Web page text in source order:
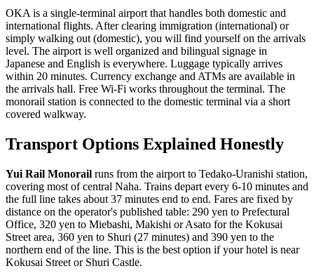
OKA is a single-terminal airport that handles both domestic and
international flights. After clearing immigration (international) or
simply walking out (domestic), you will find yourself on the arrivals
level. The airport is well organized and bilingual signage in
Japanese and English is everywhere. Luggage typically arrives
within 20 minutes. Currency exchange and ATMs are available in
the arrivals hall. Free Wi-Fi works throughout the terminal. The
monorail station is connected to the domestic terminal via a short
covered walkway.
Transport Options Explained Honestly
Yui Rail Monorail runs from the airport to Tedako-Uranishi station,
covering most of central Naha. Trains depart every 6-10 minutes and
the full line takes about 37 minutes end to end. Fares are fixed by
distance on the operator's published table: 290 yen to Prefectural
Office, 320 yen to Miebashi, Makishi or Asato for the Kokusai
Street area, 360 yen to Shuri (27 minutes) and 390 yen to the
northern end of the line. This is the best option if your hotel is near
Kokusai Street or Shuri Castle.